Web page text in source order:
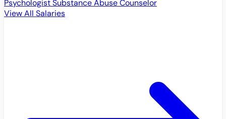
PsychologistSubstance Abuse Counselor
View All Salaries